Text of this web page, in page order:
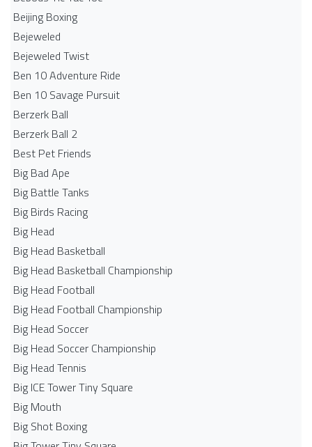
Beijing Boxing
Bejeweled
Bejeweled Twist
Ben 10 Adventure Ride
Ben 10 Savage Pursuit
Berzerk Ball
Berzerk Ball 2
Best Pet Friends
Big Bad Ape
Big Battle Tanks
Big Birds Racing
Big Head
Big Head Basketball
Big Head Basketball Championship
Big Head Football
Big Head Football Championship
Big Head Soccer
Big Head Soccer Championship
Big Head Tennis
Big ICE Tower Tiny Square
Big Mouth
Big Shot Boxing